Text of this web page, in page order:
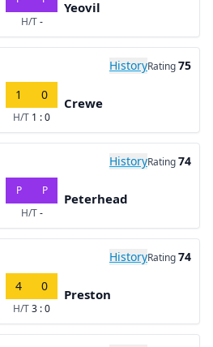
H/T-
Yeovil
HistoryRating75
1 0
H/T 1 : 0
Crewe
HistoryRating74
P
P
H/T-
Peterhead
HistoryRating74
4 0
H/T3 : 0
Preston